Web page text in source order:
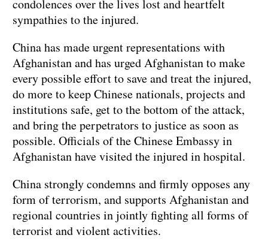
condolences over the lives lost and heartfelt
sympathies to the injured.
China has made urgent representations with
Afghanistan and has urged Afghanistan to make
every possible effort to save and treat the injured,
do more to keep Chinese nationals, projects and
institutions safe, get to the bottom of the attack,
and bring the perpetrators to justice as soon as
possible. Officials of the Chinese Embassy in
Afghanistan have visited the injured in hospital.
China strongly condemns and firmly opposes any
form of terrorism, and supports Afghanistan and
regional countries in jointly fighting all forms of
terrorist and violent activities.